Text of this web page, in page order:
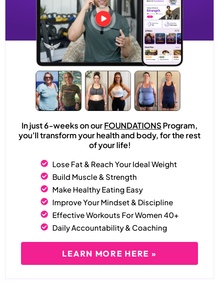
In just 6-weeks on ourFOUNDATIONSProgram,
you’ll transform your health and body, for the rest
of your life!
Lose Fat & Reach Your Ideal Weight
Build Muscle & Strength
Make Healthy Eating Easy
Improve Your Mindset & Discipline
Effective Workouts For Women 40+
Daily Accountability & Coaching
LEARN MORE HERE »